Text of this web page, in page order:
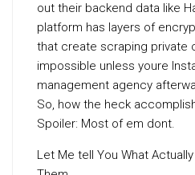
out their backend data like
platform has layers of
that create scraping private
impossible unless youre
management agency
So, how the heck
Spoiler: Most of em dont.
Let Me tell You What